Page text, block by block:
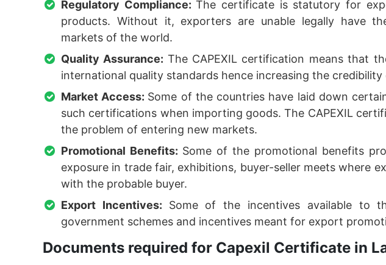
Regulatory Compliance:The certificate is statutory for
products. Without it, exporters are unable legally have
markets of the world.
Quality Assurance: The CAPEXIL certification means that
international quality standards hence increasing the
Market Access: Some of the countries have laid down
such certifications when importing goods. The CAPEXIL
the problem of entering new markets.
Promotional Benefits: Some of the promotional benefits
exposure in trade fair, exhibitions, buyer-seller meets where
with the probable buyer.
Export Incentives: Some of the incentives available to
government schemes and incentives meant for export
Documents required for Capexil Certificate in